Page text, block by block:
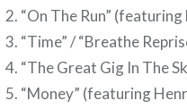
2. “On The Run”
3. “Time” / “Breathe
4. “The Great Gig In The
5. “Money” (featuring